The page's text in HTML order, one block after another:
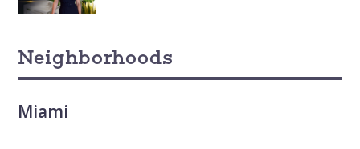
Neighborhoods
Miami